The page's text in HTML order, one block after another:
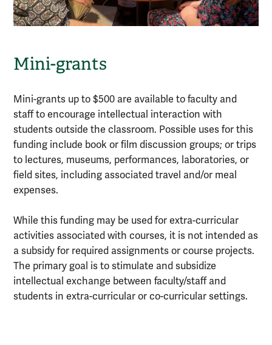
Mini-grants
Mini-grants up to $500 are available to faculty and
staff to encourage intellectual interaction with
students outside the classroom. Possible uses for this
funding include book or film discussion groups; or trips
to lectures, museums, performances, laboratories, or
field sites, including associated travel and/or meal
expenses.
While this funding may be used for extra-curricular
activities associated with courses, it is not intended as
a subsidy for required assignments or course projects.
The primary goal is to stimulate and subsidize
intellectual exchange between faculty/staff and
students in extra-curricular or co-curricular settings.